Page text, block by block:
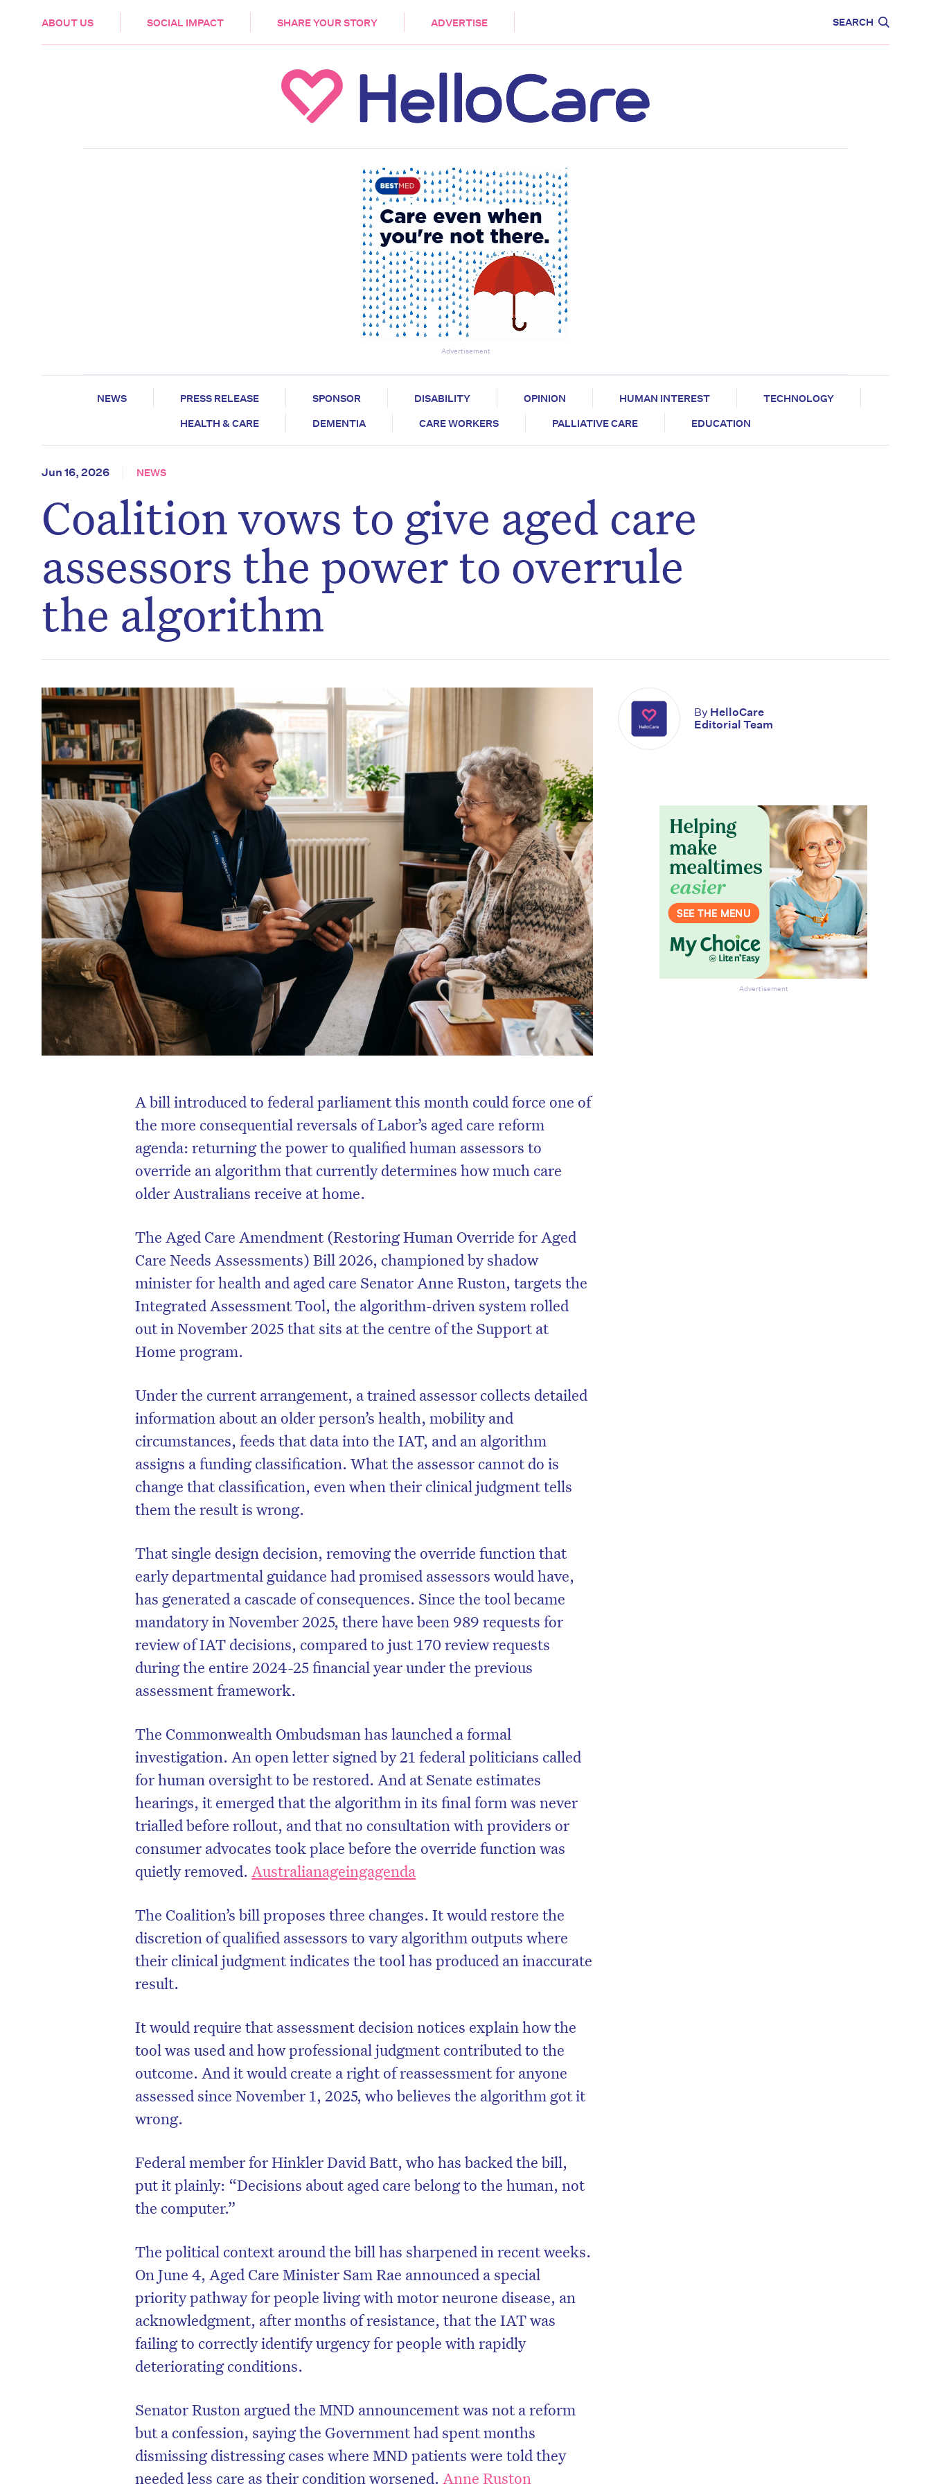
ABOUT US SOCIAL IMPACT SHARE YOUR STORY ADVERTISE SEARCH
HEALTH & CARE
Advertisement
NEWS PRESS RELEASE SPONSOR DISABILITY OPINION HUMAN INTEREST
TECHNOLOGY
HEALTH & CARE
DEMENTIA CARE WORKERS PALLIATIVE CARE EDUCATION
Jun 16, 2026 NEWS
Coalition vows to give aged care
assessors the power to overrule
the algorithm
A bill introduced to federal parliament this month could force one of
the more consequential reversals of Labor’s aged care reform
agenda: returning the power to qualified human assessors to
override an algorithm that currently determines how much care
older Australians receive at home.
The Aged Care Amendment (Restoring Human Override for Aged
Care Needs Assessments) Bill 2026, championed by shadow
minister for health and aged care Senator Anne Ruston, targets the
Integrated Assessment Tool, the algorithm-driven system rolled
out in November 2025 that sits at the centre of the Support at
Home program.
Under the current arrangement, a trained assessor collects detailed
information about an older person’s health, mobility and
circumstances, feeds that data into the IAT, and an algorithm
assigns a funding classification. What the assessor cannot do is
change that classification, even when their clinical judgment tells
them the result is wrong.
That single design decision, removing the override function that
early departmental guidance had promised assessors would have,
has generated a cascade of consequences. Since the tool became
mandatory in November 2025, there have been 989 requests for
review of IAT decisions, compared to just 170 review requests
during the entire 2024-25 financial year under the previous
assessment framework.
The Commonwealth Ombudsman has launched a formal
investigation. An open letter signed by 21 federal politicians called
for human oversight to be restored. And at Senate estimates
hearings, it emerged that the algorithm in its final form was never
trialled before rollout, and that no consultation with providers or
consumer advocates took place before the override function was
quietly removed. Australianageingagenda
The Coalition’s bill proposes three changes. It would restore the
discretion of qualified assessors to vary algorithm outputs where
their clinical judgment indicates the tool has produced an inaccurate
result.
It would require that assessment decision notices explain how the
tool was used and how professional judgment contributed to the
outcome. And it would create a right of reassessment for anyone
assessed since November 1, 2025, who believes the algorithm got it
wrong.
Federal member for Hinkler David Batt, who has backed the bill,
put it plainly: “Decisions about aged care belong to the human, not
the computer.”
The political context around the bill has sharpened in recent weeks.
On June 4, Aged Care Minister Sam Rae announced a special
priority pathway for people living with motor neurone disease, an
acknowledgment, after months of resistance, that the IAT was
failing to correctly identify urgency for people with rapidly
deteriorating conditions.
Senator Ruston argued the MND announcement was not a reform
but a confession, saying the Government had spent months
dismissing distressing cases where MND patients were told they
needed less care as their condition worsened. Anne Ruston
By HelloCare
Editorial Team
Advertisement
Don’t miss the next edition. Subscribe
to the HelloCare newsletter.